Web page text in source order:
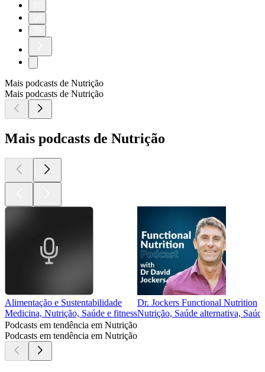
Mais podcasts de Nutrição
Mais podcasts de Nutrição
Mais podcasts de Nutrição
Alimentação e Sustentabilidade
Medicina, Nutrição, Saúde e fitness
Dr. Jockers Functional Nutrition
Nutrição, Saúde alternativa,
Podcasts em tendência em Nutrição
Podcasts em tendência em Nutrição